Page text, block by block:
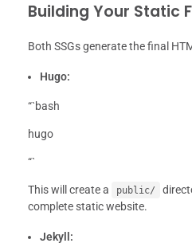
Building Your Static
Both SSGs generate the final
Hugo:
“`bash
hugo
“`
This will create a public/
complete static website.
Jekyll: